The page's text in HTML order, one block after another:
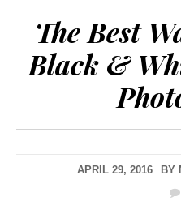
The Best
Black &
APRIL 29, 2016 BY